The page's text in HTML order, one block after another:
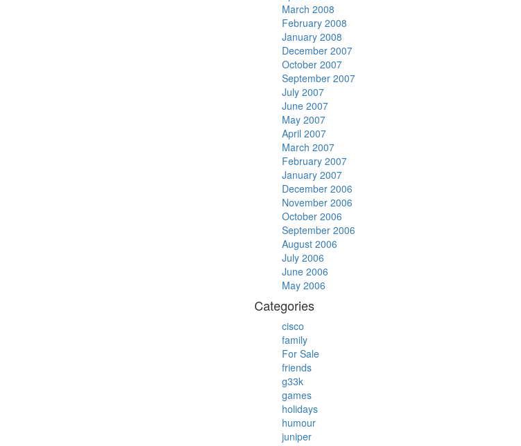
March 2008
February 2008
January 2008
December 2007
October 2007
September 2007
July 2007
June 2007
May 2007
April 2007
March 2007
February 2007
January 2007
December 2006
November 2006
October 2006
September 2006
August 2006
July 2006
June 2006
May 2006
Categories
cisco
family
For Sale
friends
g33k
games
holidays
humour
juniper